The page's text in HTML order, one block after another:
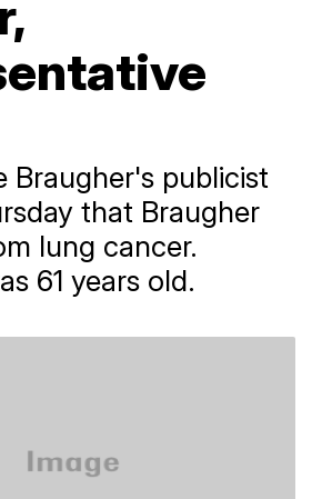
Braugher's publicist
that Braugher
lung cancer.
61 years old.